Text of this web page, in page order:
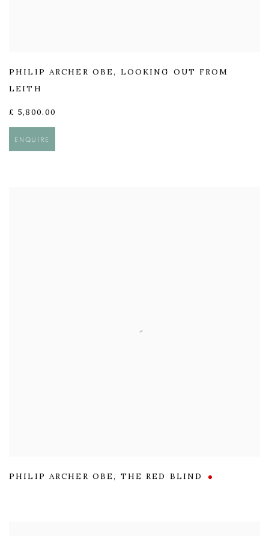
PHILIP ARCHER OBE, LOOKING OUT FROM
LEITH
£ 5,800.00
ENQUIRE
PHILIP ARCHER OBE, THE RED BLIND